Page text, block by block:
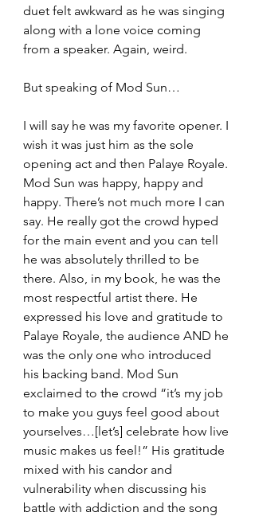
duet felt awkward as he was singing
along with a lone voice coming
from a speaker. Again, weird.
But speaking of Mod Sun…
I will say he was my favorite opener. I
wish it was just him as the sole
opening act and then Palaye Royale.
Mod Sun was happy, happy and
happy. There’s not much more I can
say. He really got the crowd hyped
for the main event and you can tell
he was absolutely thrilled to be
there. Also, in my book, he was the
most respectful artist there. He
expressed his love and gratitude to
Palaye Royale, the audience AND he
was the only one who introduced
his backing band. Mod Sun
exclaimed to the crowd “it’s my job
to make you guys feel good about
yourselves…[let’s] celebrate how live
music makes us feel!” His gratitude
mixed with his candor and
vulnerability when discussing his
battle with addiction and the song